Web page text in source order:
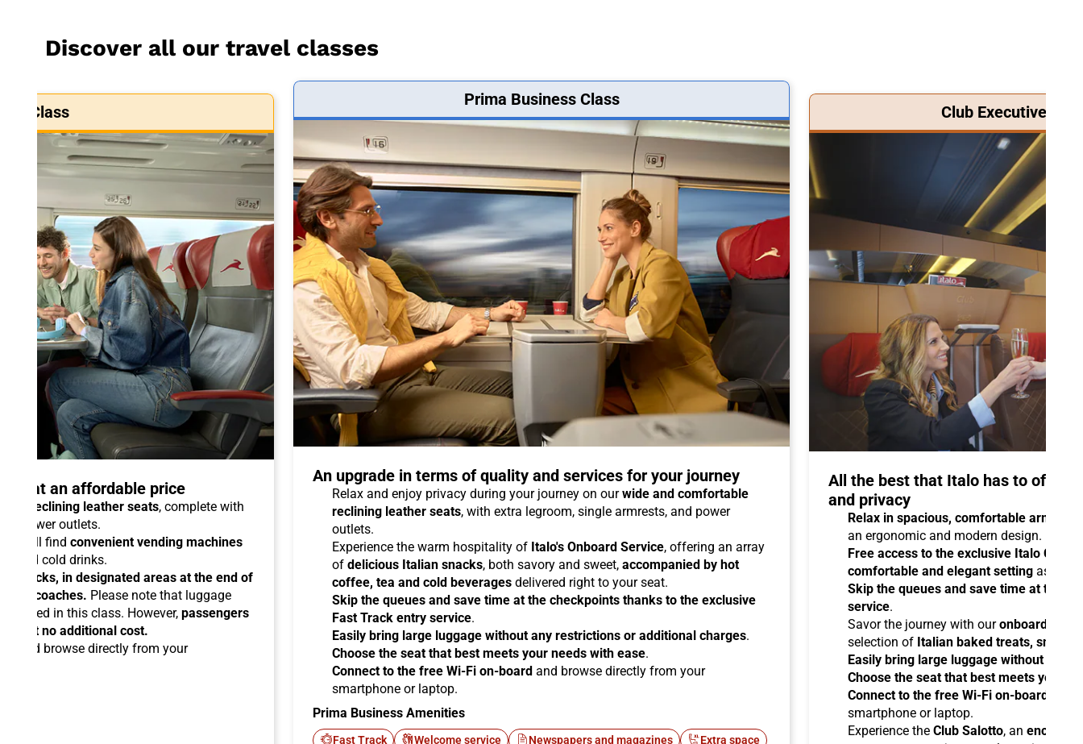
Discover all our travel classes
Class
at an affordable price
reclining leather seats, complete with
power outlets.
will find convenient vending machines
and cold drinks.
racks, in designated areas at the end of
coaches. Please note that luggage
in this class. However, passengers
at no additional cost.
and browse directly from your
Prima Business Class
An upgrade in terms of quality and services for your journey
Relax and enjoy privacy during your journey on ourwide and comfortable
reclining leather seats, with extra legroom, single armrests, and power
outlets.
Experience the warm hospitality of Italo's Onboard Service, offering an array
of delicious Italian snacks, both savory and sweet, accompanied by hot
coffee, tea and cold beverages delivered right to your seat.
Skip the queues and save time at the checkpoints thanks to the exclusive
Fast Track entry service.
Easily bring large luggage without any restrictions or additional charges.
Choose the seat that best meets your needs with ease.
Connect to the free Wi-Fi on-board and browse directly from your
smartphone or laptop.
Prima Business Amenities
Fast Track Welcome service Newspapers and magazines Extra space
Club Executive
All the best that Italo has to offer
and privacy
Relax in spacious, comfortable
an ergonomic and modern design.
Free access to the exclusive Italo Club
comfortable and elegant setting as you
Skip the queues and save time at the
service.
Savor the journey with ouronboard
selection of Italian baked treats,
Easily bring large luggage without any
Choose the seat that best meets your
Connect to the free Wi-Fi on-board
smartphone or laptop.
Experience the Club Salotto, an